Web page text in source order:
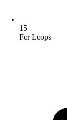
15
For Loops